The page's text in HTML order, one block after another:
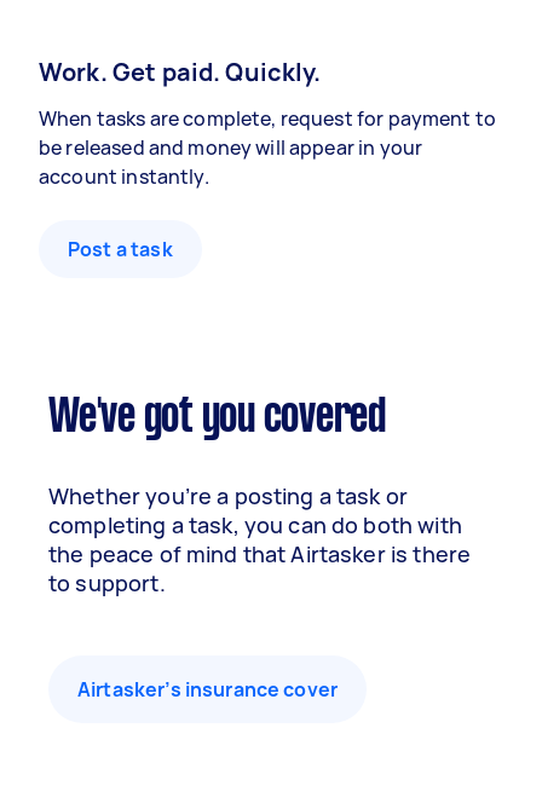
Work. Get paid. Quickly.
When tasks are complete, request for payment to
be released and money will appear in your
account instantly.
Post a task
We've got you covered
Whether you’re a posting a task or
completing a task, you can do both with
the peace of mind that Airtasker is there
to support.
Airtasker’s insurance cover